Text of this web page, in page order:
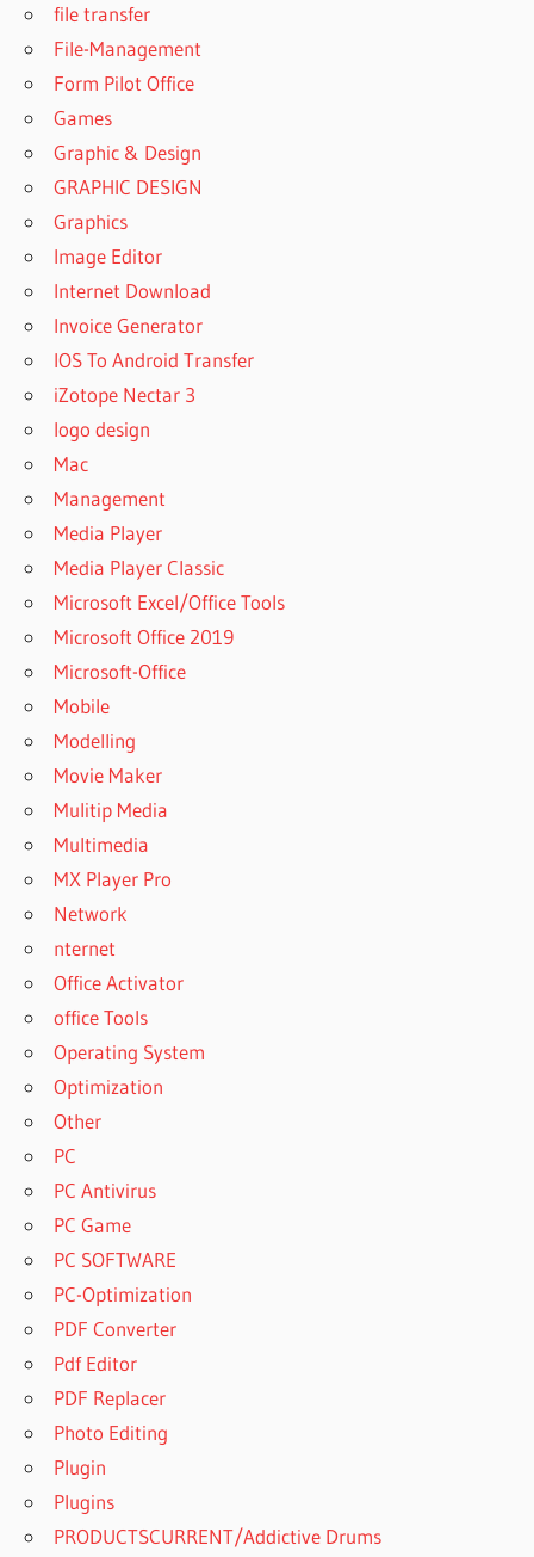
IMAGE
PROFESSIONAL
9.1.4 KEY
ACTIVE DISK
PROFESSIONAL
9.1.4 SERIAL
ACTIVE DISK
IMAGE
9.5.2 CRACK
ACTIVE DISK
IMAGE
PROFESSIONAL
PROFESSIONAL
CORPORATE
ACTIVE DISK
IMAGE
CORPORATE
5.2.5 FULL
SERIAL KEY
ACTIVE DISK
PROFESSIONAL
CORPORATE
7.0.4
ACTIVE DISK
PROFESSIONAL
CORPORATE
7.0.4 +
IMAGE
PROFESSIONAL
CORPORATE
IMAGE
PROFESSIONAL
CRACK
ACTIVE DISK
CRACK FREE
DOWNLOAD
ACTIVE DISK
IMAGE
PROFESSIONAL
DOWNLOAD
file transfer
File-Management
Form Pilot Office
Games
Graphic & Design
GRAPHIC DESIGN
Graphics
Image Editor
Internet Download
Invoice Generator
IOS To Android Transfer
iZotope Nectar 3
logo design
Mac
Management
Media Player
Media Player Classic
Microsoft Excel/Office Tools
Microsoft Office 2019
Microsoft-Office
Mobile
Modelling
Movie Maker
Mulitip Media
Multimedia
MX Player Pro
Network
nternet
Office Activator
office Tools
Operating System
Optimization
Other
PC
PC Antivirus
PC Game
PC SOFTWARE
PC-Optimization
PDF Converter
Pdf Editor
PDF Replacer
Photo Editing
Plugin
Plugins
PRODUCTSCURRENT/Addictive Drums